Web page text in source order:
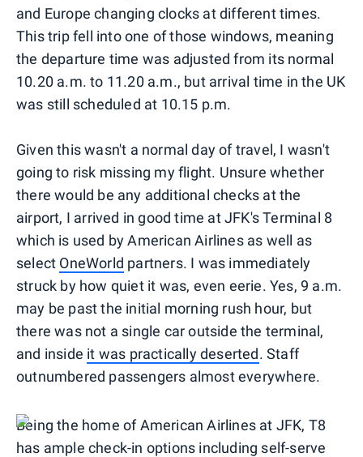
and Europe changing clocks at different times.
This trip fell into one of those windows, meaning
the departure time was adjusted from its normal
10.20 a.m. to 11.20 a.m., but arrival time in the UK
was still scheduled at 10.15 p.m.
Given this wasn't a normal day of travel, I wasn't
going to risk missing my flight. Unsure whether
there would be any additional checks at the
airport, I arrived in good time at JFK's Terminal 8
which is used by American Airlines as well as
select OneWorld partners. I was immediately
struck by how quiet it was, even eerie. Yes, 9 a.m.
may be past the initial morning rush hour, but
there was not a single car outside the terminal,
and inside it was practically deserted. Staff
outnumbered passengers almost everywhere.
Being the home of American Airlines at JFK, T8
has ample check-in options including self-serve